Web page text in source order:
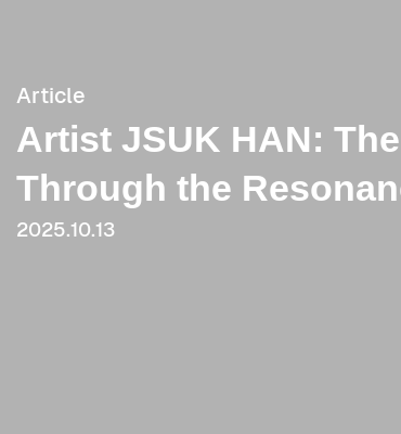
Article
Artist JSUK HAN:
Through the
2025.10.13
Article
[Critique]
2021.06.03